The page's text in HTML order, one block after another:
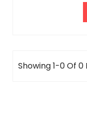
Showing 1-0 Of 0